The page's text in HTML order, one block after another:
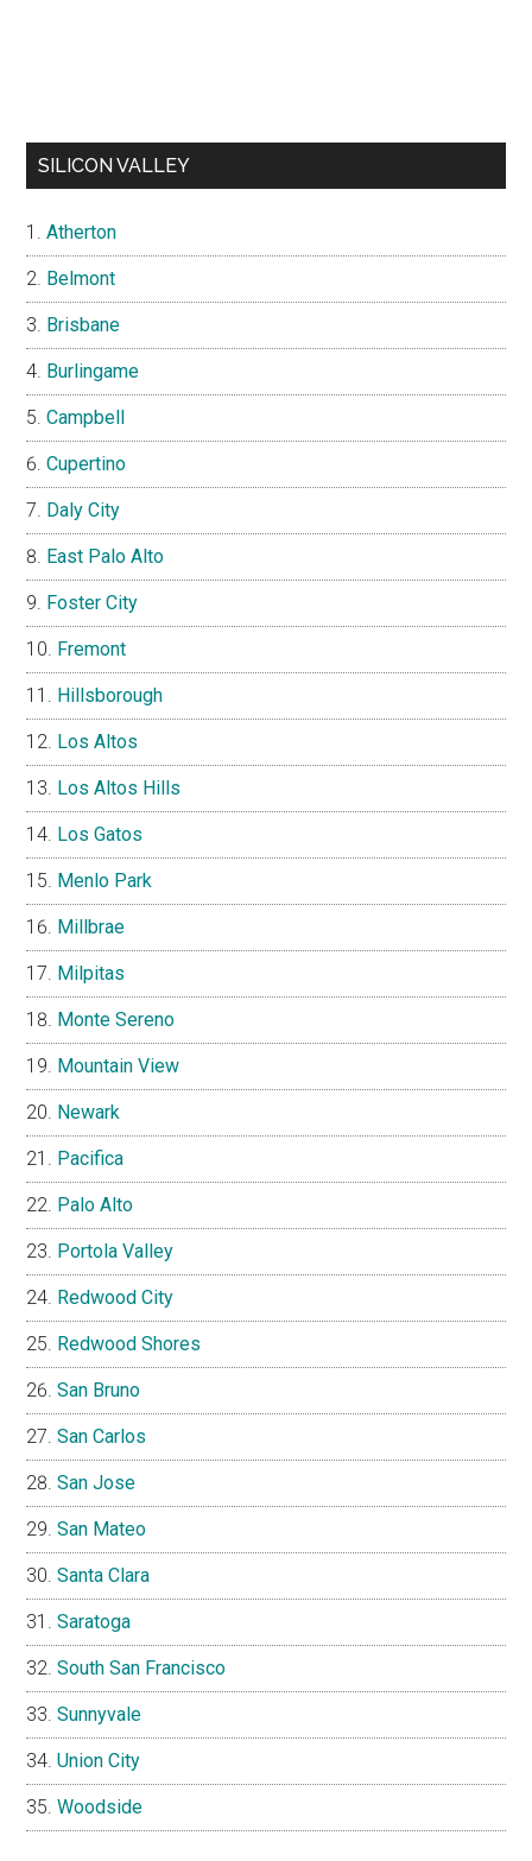
SILICON VALLEY
Atherton
Belmont
Brisbane
Burlingame
Campbell
Cupertino
Daly City
East Palo Alto
Foster City
Fremont
Hillsborough
Los Altos
Los Altos Hills
Los Gatos
Menlo Park
Millbrae
Milpitas
Monte Sereno
Mountain View
Newark
Pacifica
Palo Alto
Portola Valley
Redwood City
Redwood Shores
San Bruno
San Carlos
San Jose
San Mateo
Santa Clara
Saratoga
South San Francisco
Sunnyvale
Union City
Woodside